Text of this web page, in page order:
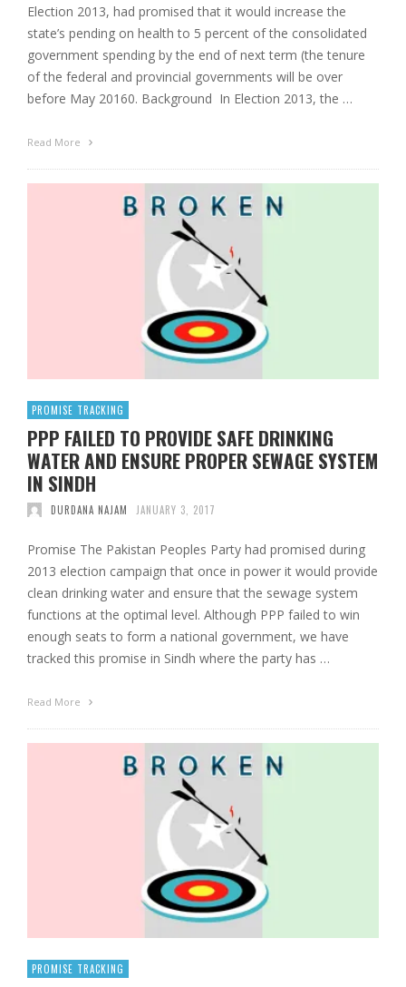
Election 2013, had promised that it would increase the
state’s pending on health to 5 percent of the consolidated
government spending by the end of next term (the tenure
of the federal and provincial governments will be over
before May 20160. Background In Election 2013, the …
Read More
PROMISE TRACKING
PPP FAILED TO PROVIDE SAFE DRINKING
WATER AND ENSURE PROPER SEWAGE SYSTEM
IN SINDH
DURDANA NAJAM JANUARY 3, 2017
Promise The Pakistan Peoples Party had promised during
2013 election campaign that once in power it would provide
clean drinking water and ensure that the sewage system
functions at the optimal level. Although PPP failed to win
enough seats to form a national government, we have
tracked this promise in Sindh where the party has …
Read More
PROMISE TRACKING